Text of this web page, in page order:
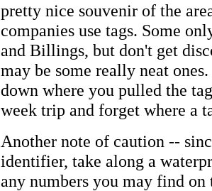
pretty nice souvenir of the
companies use tags. Some
and Billings, but don't get
may be some really neat
down where you pulled the
week trip and forget where a
Another note of caution --
identifier, take along a
any numbers you may find